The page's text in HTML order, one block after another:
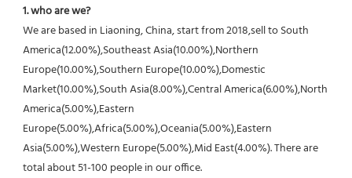
1. who are we?
We are based in Liaoning, China, start from 2018,sell to South
America(12.00%),Southeast Asia(10.00%),Northern
Europe(10.00%),Southern Europe(10.00%),Domestic
Market(10.00%),South Asia(8.00%),Central America(6.00%),North
America(5.00%),Eastern
Europe(5.00%),Africa(5.00%),Oceania(5.00%),Eastern
Asia(5.00%),Western Europe(5.00%),Mid East(4.00%). There are
total about 51-100 people in our office.